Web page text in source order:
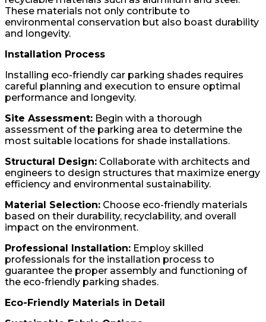
These materials not only contribute to
environmental conservation but also boast durability
and longevity.
Installation Process
Installing eco-friendly car parking shades requires
careful planning and execution to ensure optimal
performance and longevity.
Site Assessment: Begin with a thorough
assessment of the parking area to determine the
most suitable locations for shade installations.
Structural Design: Collaborate with architects and
engineers to design structures that maximize energy
efficiency and environmental sustainability.
Material Selection: Choose eco-friendly materials
based on their durability, recyclability, and overall
impact on the environment.
Professional Installation: Employ skilled
professionals for the installation process to
guarantee the proper assembly and functioning of
the eco-friendly parking shades.
Eco-Friendly Materials in Detail